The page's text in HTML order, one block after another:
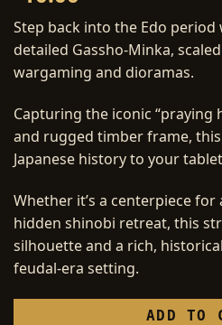
Step back into the Edo
detailed Gassho-Minka,
wargaming and dioramas.
Capturing the iconic “praying
and rugged timber frame,
Japanese history to your
Whether it’s a centerpiece
hidden shinobi retreat, this
silhouette and a rich,
feudal-era setting.
ADD TO